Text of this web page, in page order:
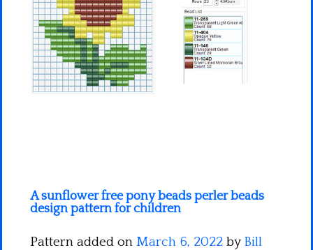
Spiderman
Pokemon
A sunflower free pony beads perler beads
design pattern for children
Pattern added on March 6, 2022 by Bill